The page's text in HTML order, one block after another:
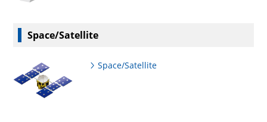
Space/Satellite
Space/Satellite